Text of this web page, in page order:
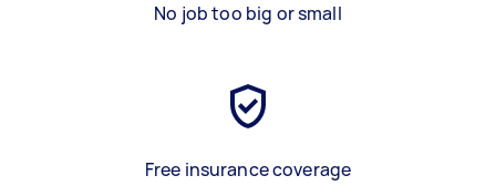
No job too big or small
Free insurance coverage